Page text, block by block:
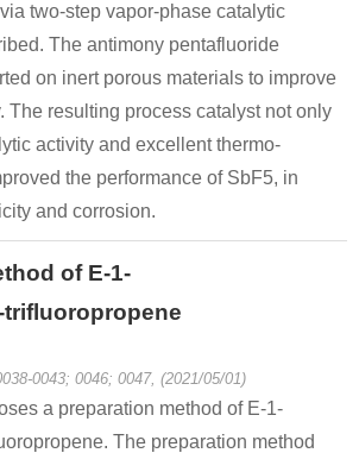
two-step vapor-phase catalytic
The antimony pentafluoride
on inert porous materials to improve
The resulting process catalyst not only
activity and excellent thermo-
the performance of SbF5, in
and corrosion.
of E-1-
trifluoropropene
0043; 0046; 0047, (2021/05/01)
a preparation method of E-1-
The preparation method